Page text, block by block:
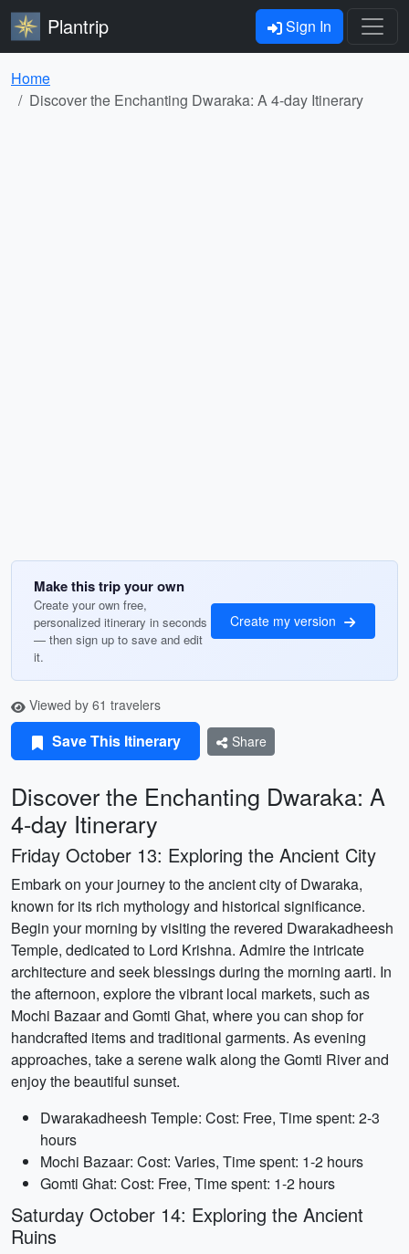
Plantrip Sign In
Home
Discover the Enchanting Dwaraka: A 4-day Itinerary
Make this trip your own
Create your own free,
personalized itinerary in seconds
— then sign up to save and edit
it.
Create my version
Viewed by 61 travelers
Save This Itinerary Share
Discover the Enchanting Dwaraka: A
4-day Itinerary
Friday October 13: Exploring the Ancient City
Embark on your journey to the ancient city of Dwaraka,
known for its rich mythology and historical significance.
Begin your morning by visiting the revered Dwarakadheesh
Temple, dedicated to Lord Krishna. Admire the intricate
architecture and seek blessings during the morning aarti. In
the afternoon, explore the vibrant local markets, such as
Mochi Bazaar and Gomti Ghat, where you can shop for
handcrafted items and traditional garments. As evening
approaches, take a serene walk along the Gomti River and
enjoy the beautiful sunset.
Dwarakadheesh Temple: Cost: Free, Time spent: 2-3
hours
Mochi Bazaar: Cost: Varies, Time spent: 1-2 hours
Gomti Ghat: Cost: Free, Time spent: 1-2 hours
Saturday October 14: Exploring the Ancient
Ruins